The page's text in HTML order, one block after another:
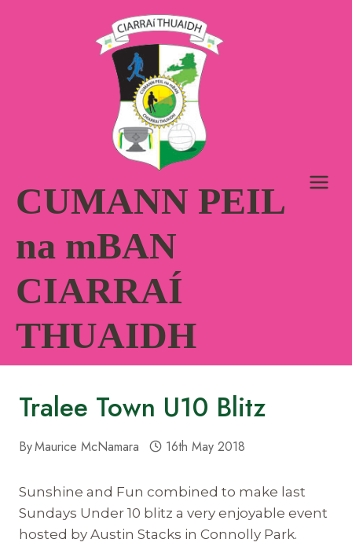
CUMANN PEIL
na mBAN
CIARRAÍ
THUAIDH
Tralee Town U10 Blitz
ByMaurice McNamara 16th May 2018
Sunshine and Fun combined to make last
Sundays Under 10 blitz a very enjoyable event
hosted by Austin Stacks in Connolly Park.